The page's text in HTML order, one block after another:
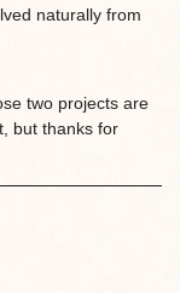
naturally from
two projects are
but thanks for